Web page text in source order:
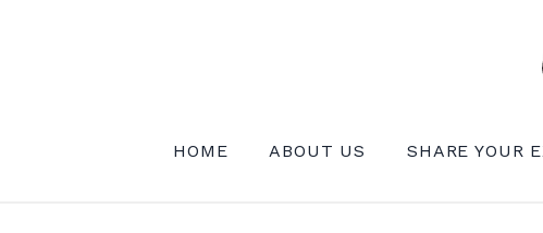
HOME ABOUT US SHARE YOUR